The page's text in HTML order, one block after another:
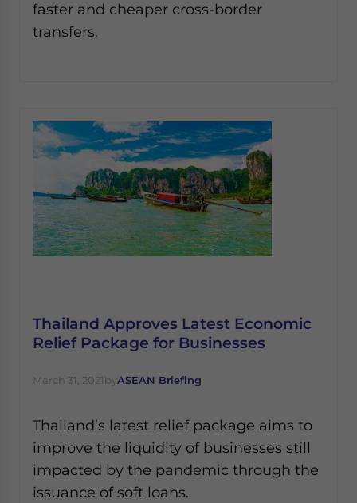
faster and cheaper cross-border
transfers.
Thailand Approves Latest Economic
Relief Package for Businesses
March 31, 2021byASEAN Briefing
Thailand’s latest relief package aims to
improve the liquidity of businesses still
impacted by the pandemic through the
issuance of soft loans.